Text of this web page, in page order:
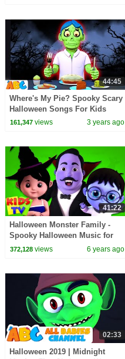
44:45
Where's My Pie? Spooky Scary
Halloween Songs For Kids
@AllBabiesChannel
161,347views 3 years ago
41:22
Halloween Monster Family -
Spooky Halloween Music for
Kids & Nursery Rhymes
372,128views 6 years ago
02:33
Halloween 2019 | Midnight